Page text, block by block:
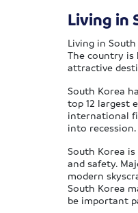
Living in
Living in
The country is
attractive
South Korea
top 12 largest
international
into recession.
South Korea
and safety.
modern
South Korea
be important